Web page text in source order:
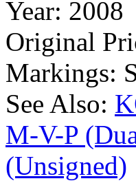
Year: 2008
Original
Markings:
See Also:
M-V-P
(Unsigned)